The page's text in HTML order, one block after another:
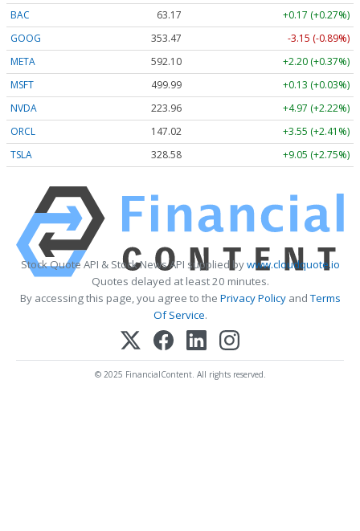
BAC
63.17
+0.17 (+0.27%)
GOOG
353.47
-3.15 (-0.89%)
META
592.10
+2.20 (+0.37%)
MSFT
499.99
+0.13 (+0.03%)
NVDA
223.96
+4.97 (+2.22%)
ORCL
147.02
+3.55 (+2.41%)
TSLA
328.58 +9.05 (+2.75%)
Stock Quote API & Stock News API supplied bywww.cloudquote.io
Quotes delayed at least 20 minutes.
By accessing this page, you agree to the Privacy PolicyandTerms
Of Service.
© 2025 FinancialContent. All rights reserved.